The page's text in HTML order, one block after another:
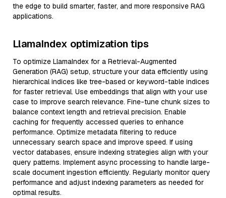
the edge to build smarter, faster, and more responsive RAG
applications.
LlamaIndex optimization tips
To optimize LlamaIndex for a Retrieval-Augmented
Generation (RAG) setup, structure your data efficiently using
hierarchical indices like tree-based or keyword-table indices
for faster retrieval. Use embeddings that align with your use
case to improve search relevance. Fine-tune chunk sizes to
balance context length and retrieval precision. Enable
caching for frequently accessed queries to enhance
performance. Optimize metadata filtering to reduce
unnecessary search space and improve speed. If using
vector databases, ensure indexing strategies align with your
query patterns. Implement async processing to handle large-
scale document ingestion efficiently. Regularly monitor query
performance and adjust indexing parameters as needed for
optimal results.